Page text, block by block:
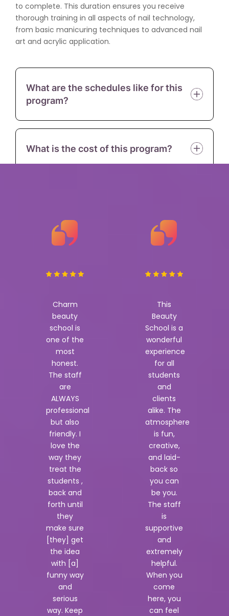
to complete. This duration ensures you receive
thorough training in all aspects of nail technology,
from basic manicuring techniques to advanced nail
art and acrylic application.
What are the schedules like for this
program?
What is the cost of this program?
Charm
beauty
school is
one of the
most
honest.
The staff
are
ALWAYS
professional
but also
friendly. I
love the
way they
treat the
students ,
back and
forth until
they
make sure
[they] get
the idea
with [a]
funny way
and
serious
way. Keep
This
Beauty
School is a
wonderful
experience
for all
students
and
clients
alike. The
atmosphere
is fun,
creative,
and laid-
back so
you can
be you.
The staff
is
supportive
and
extremely
helpful.
When you
come
here, you
can feel